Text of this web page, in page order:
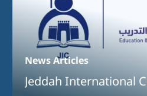
News Articles
Jeddah International